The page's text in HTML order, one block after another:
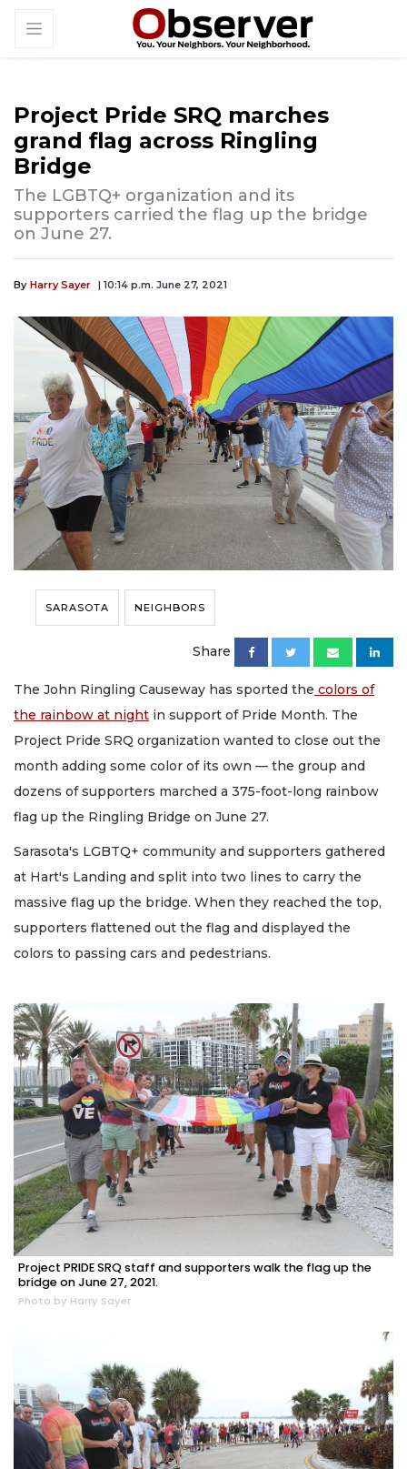
Project Pride SRQ marches
grand flag across Ringling
Bridge
The LGBTQ+ organization and its
supporters carried the flag up the bridge
on June 27.
By Harry Sayer | 10:14 p.m. June 27, 2021
SARASOTA NEIGHBORS
Share
The John Ringling Causeway has sported the colors of
the rainbow at night in support of Pride Month. The
Project Pride SRQ organization wanted to close out the
month adding some color of its own — the group and
dozens of supporters marched a 375-foot-long rainbow
flag up the Ringling Bridge on June 27.
Sarasota's LGBTQ+ community and supporters gathered
at Hart's Landing and split into two lines to carry the
massive flag up the bridge. When they reached the top,
supporters flattened out the flag and displayed the
colors to passing cars and pedestrians.
Project PRIDE SRQ staff and supporters walk the flag up the
bridge on June 27, 2021.
Photo by Harry Sayer